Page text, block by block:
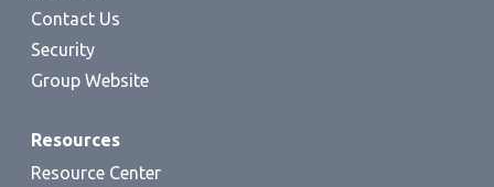
Contact Us
Security
Group Website
Resources
Resource Center